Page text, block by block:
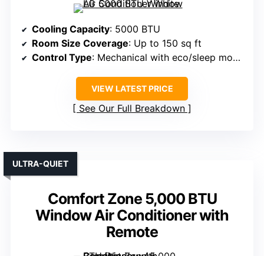
Cooling Capacity: 5000 BTU
Room Size Coverage: Up to 150 sq ft
Control Type: Mechanical with eco/sleep modes
VIEW LATEST PRICE
See Our Full Breakdown
Comfort Zone 5,000 BTU
Window Air Conditioner with
Remote
ULTRA-QUIET